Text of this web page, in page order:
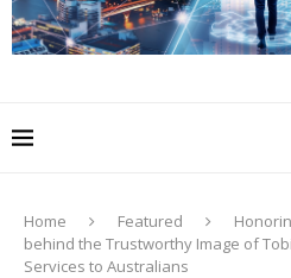
Home Featured
behind the Trustworthy Image of
Services to Australians